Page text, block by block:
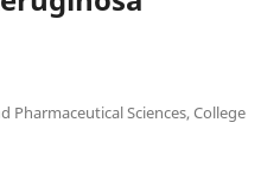
Pharmaceutical Sciences, College